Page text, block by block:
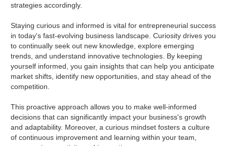
strategies accordingly.
Staying curious and informed is vital for entrepreneurial success
in today's fast-evolving business landscape. Curiosity drives you
to continually seek out new knowledge, explore emerging
trends, and understand innovative technologies. By keeping
yourself informed, you gain insights that can help you anticipate
market shifts, identify new opportunities, and stay ahead of the
competition.
This proactive approach allows you to make well-informed
decisions that can significantly impact your business's growth
and adaptability. Moreover, a curious mindset fosters a culture
of continuous improvement and learning within your team,